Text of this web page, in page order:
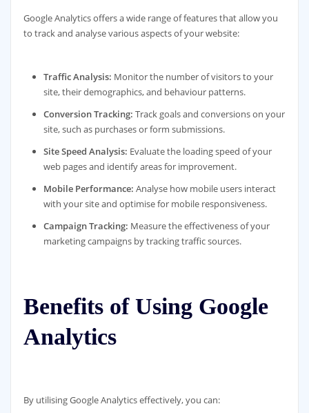
Google Analytics offers a wide range of features that allow you
to track and analyse various aspects of your website:
Traffic Analysis: Monitor the number of visitors to your
site, their demographics, and behaviour patterns.
Conversion Tracking: Track goals and conversions on your
site, such as purchases or form submissions.
Site Speed Analysis: Evaluate the loading speed of your
web pages and identify areas for improvement.
Mobile Performance: Analyse how mobile users interact
with your site and optimise for mobile responsiveness.
Campaign Tracking: Measure the effectiveness of your
marketing campaigns by tracking traffic sources.
Benefits of Using Google
Analytics
By utilising Google Analytics effectively, you can: